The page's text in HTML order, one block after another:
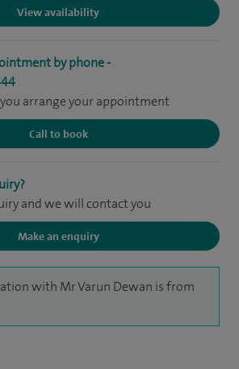
View availability
by phone -
arrange your appointment
Call to book
and we will contact you
Make an enquiry
with Mr Varun Dewan is from